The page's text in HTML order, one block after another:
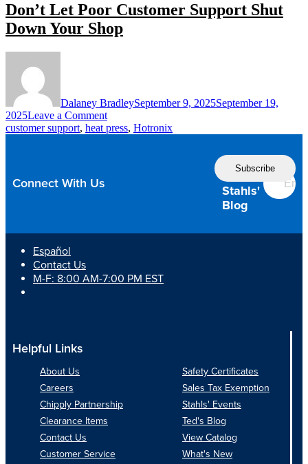
Don’t Let Poor Customer Support Shut
Down Your Shop
Dalaney BradleySeptember 9, 2025September 19,
2025Leave a Commenton
Don’t
customer support, heat press, Hotronix
Connect With Us
Follow
the
Stahls'
Blog
Español
Contact Us
M-F: 8:00 AM-7:00 PM EST
Helpful Links
About Us
Careers
Chipply Partnership
Clearance Items
Contact Us
Customer Service
Safety Certificates
Sales Tax Exemption
Stahls' Events
Ted's Blog
View Catalog
What's New